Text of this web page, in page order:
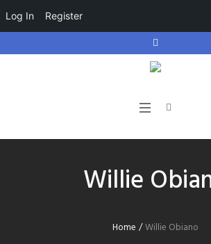
Log In Register
Willie
Home /Willie Obiano